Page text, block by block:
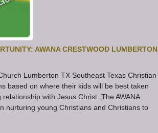
AWANA CRESTWOOD LUMBERTON
Lumberton TX Southeast Texas Christian
based on where their kids will be best taken
with Jesus Christ. The AWANA
nurturing young Christians and Christians to